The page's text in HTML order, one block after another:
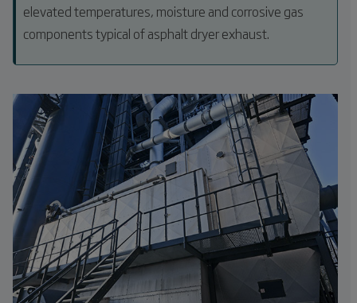
elevated temperatures, moisture and corrosive gas
components typical of asphalt dryer exhaust.